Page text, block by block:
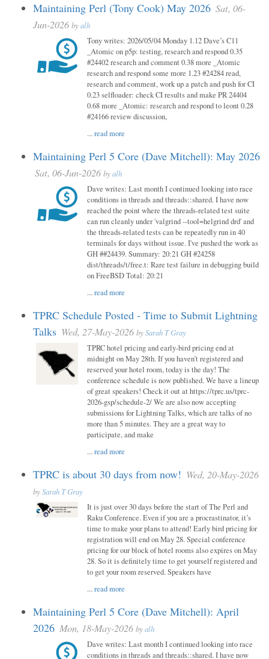
Maintaining Perl (Tony Cook) May 2026 Sat, 06-
Jun-2026 byalh
Tony writes: 2026/05/04 Monday 1.12 Dave’s C11
_Atomic on p5p: testing, research and respond 0.35
#24402 research and comment 0.38 more _Atomic
research and respond some more 1.23 #24284 read,
research and comment, work up a patch and push for CI
0.23 selfloader: check CI results and make PR 24404
0.68 more _Atomic: research and respond to leont 0.28
#24166 review discussion,
...read more
Maintaining Perl 5 Core (Dave Mitchell): May 2026
Sat, 06-Jun-2026 byalh
Dave writes: Last month I continued looking into race
conditions in threads and threads::shared. I have now
reached the point where the threads-related test suite
can run cleanly under 'valgrind --tool=helgrind drd' and
the threads-related tests can be repeatedly run in 40
terminals for days without issue. I've pushed the work as
GH ##24439. Summary: 20:21 GH #24258
dist/threads/t/free.t: Rare test failure in debugging build
on FreeBSD Total: 20:21
...read more
TPRC Schedule Posted - Time to Submit Lightning
Talks Wed, 27-May-2026 bySarah T Gray
TPRC hotel pricing and early-bird pricing end at
midnight on May 28th. If you haven’t registered and
reserved your hotel room, today is the day! The
conference schedule is now published. We have a lineup
of great speakers! Check it out at https://tprc.us/tprc-
2026-gsp/schedule-2/ We are also now accepting
submissions for Lightning Talks, which are talks of no
more than 5 minutes. They are a great way to
participate, and make
...read more
TPRC is about 30 days from now! Wed, 20-May-2026
bySarah T Gray
It is just over 30 days before the start of The Perl and
Raku Conference. Even if you are a procrastinator, it’s
time to make your plans to attend! Early bird pricing for
registration will end on May 28. Special conference
pricing for our block of hotel rooms also expires on May
28. So it is definitely time to get yourself registered and
to get your room reserved. Speakers have
...read more
Maintaining Perl 5 Core (Dave Mitchell): April
2026 Mon, 18-May-2026 byalh
Dave writes: Last month I continued looking into race
conditions in threads and threads::shared. I have now